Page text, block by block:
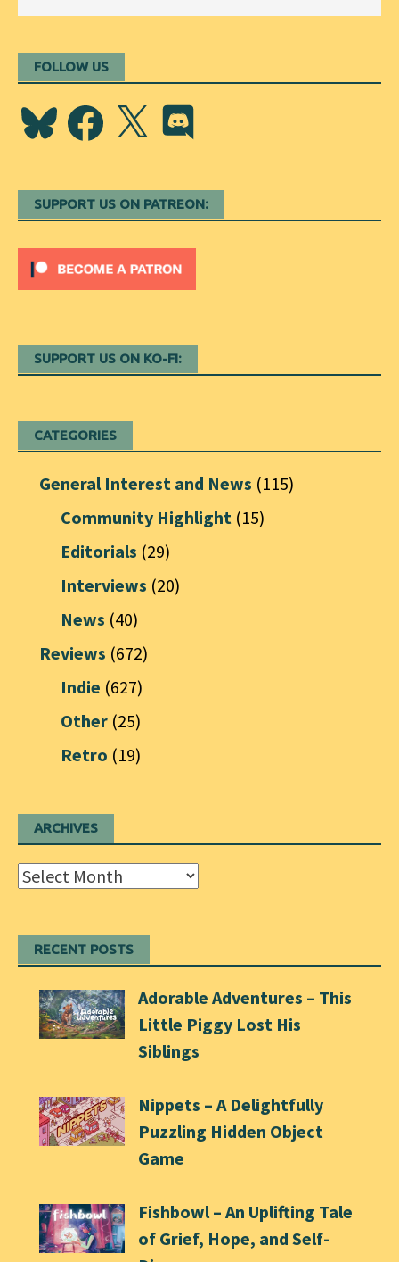
FOLLOW US
BlueskyFacebook
X Discord
SUPPORT US ON PATREON:
SUPPORT US ON KO-FI:
CATEGORIES
General Interest and News (115)
Community Highlight (15)
Editorials (29)
Interviews (20)
News (40)
Reviews (672)
Indie (627)
Other (25)
Retro (19)
ARCHIVES
Archives
RECENT POSTS
Adorable Adventures – This
Little Piggy Lost His
Siblings
Nippets – A Delightfully
Puzzling Hidden Object
Game
Fishbowl – An Uplifting Tale
of Grief, Hope, and Self-